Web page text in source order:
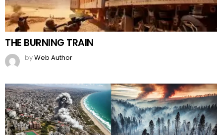
THE BURNING TRAIN
byWeb Author